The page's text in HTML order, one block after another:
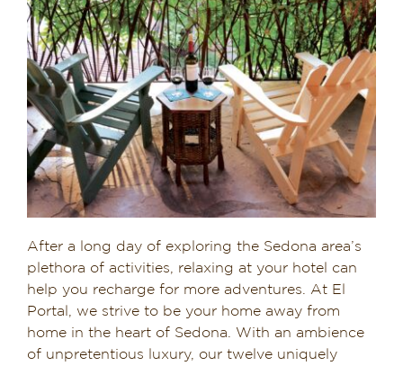
After a long day of exploring the Sedona area’s
plethora of activities, relaxing at your hotel can
help you recharge for more adventures. At El
Portal, we strive to be your home away from
home in the heart of Sedona. With an ambience
of unpretentious luxury, our twelve uniquely